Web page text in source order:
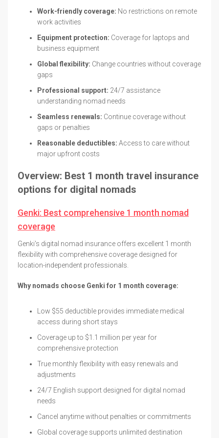
Work-friendly coverage: No restrictions on remote
work activities
Equipment protection: Coverage for laptops and
business equipment
Global flexibility: Change countries without coverage
gaps
Professional support: 24/7 assistance
understanding nomad needs
Seamless renewals: Continue coverage without
gaps or penalties
Reasonable deductibles: Access to care without
major upfront costs
Overview: Best 1 month travel insurance
options for digital nomads
Genki: Best comprehensive 1 month nomad
coverage
Genki's digital nomad insurance offers excellent 1 month
flexibility with comprehensive coverage designed for
location-independent professionals.
Why nomads choose Genki for 1 month coverage:
Low $55 deductible provides immediate medical
access during short stays
Coverage up to $1.1 million per year for
comprehensive protection
True monthly flexibility with easy renewals and
adjustments
24/7 English support designed for digital nomad
needs
Cancel anytime without penalties or commitments
Global coverage supports unlimited destination